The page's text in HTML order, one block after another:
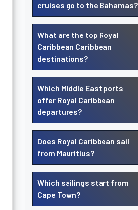
cruises go to the Bahamas?
What are the top Royal
Caribbean Caribbean
destinations?
Which Middle East ports
offer Royal Caribbean
departures?
Does Royal Caribbean sail
from Mauritius?
Which sailings start from
Cape Town?